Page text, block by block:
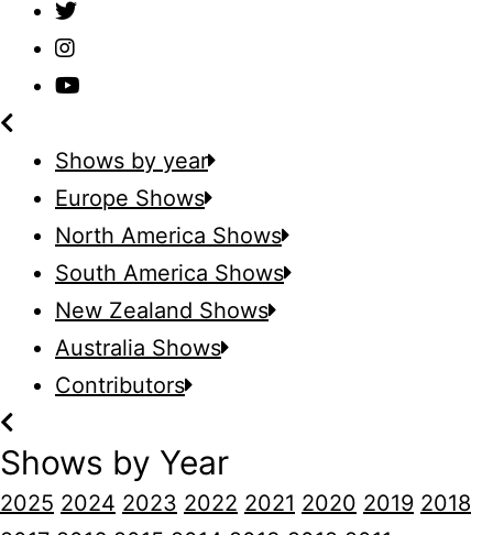
Shows by year
Europe Shows
North America Shows
South America Shows
New Zealand Shows
Australia Shows
Contributors
Shows by Year
2025 2024 2023 2022 2021 2020 2019 2018